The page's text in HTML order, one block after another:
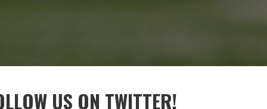
US ON TWITTER!